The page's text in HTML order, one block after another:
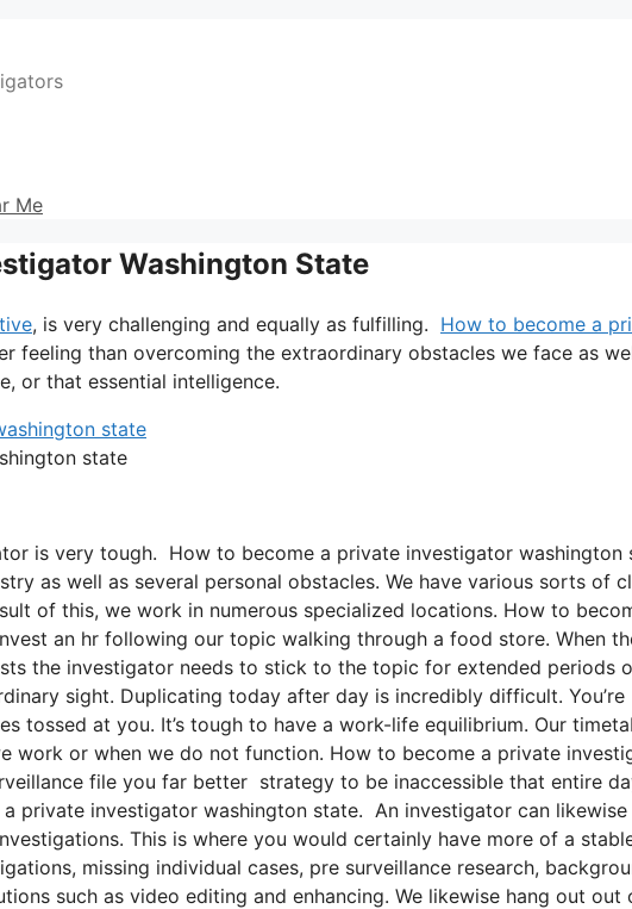
Me
Washington State
, is very challenging and equally as fulfilling. How to become a
feeling than overcoming the extraordinary obstacles we face as
or that essential intelligence.
state
is very tough. How to become a private investigator washington
as well as several personal obstacles. We have various sorts of
of this, we work in numerous specialized locations. How to
an hr following our topic walking through a food store. When
the investigator needs to stick to the topic for extended periods
sight. Duplicating today after day is incredibly difficult. You’re
tossed at you. It’s tough to have a work-life equilibrium. Our
work or when we do not function. How to become a private
file you far better strategy to be inaccessible that entire
private investigator washington state. An investigator can
This is where you would certainly have more of a
missing individual cases, pre surveillance research,
such as video editing and enhancing. We likewise hang out out